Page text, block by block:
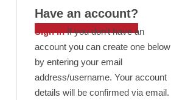
Have an account?
Sign inIf you don’t have an
account you can create one below
by entering your email
address/username. Your account
details will be confirmed via email.